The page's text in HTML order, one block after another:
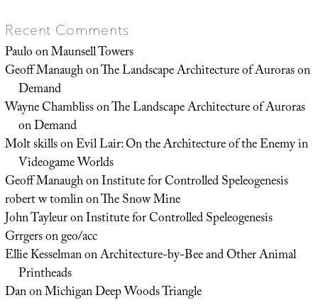
Recent Comments
PauloonMaunsell Towers
Geoff ManaughonThe Landscape Architecture of Auroras on
Demand
Wayne ChamblissonThe Landscape Architecture of Auroras
on Demand
Molt skillsonEvil Lair: On the Architecture of the Enemy in
Videogame Worlds
Geoff ManaughonInstitute for Controlled Speleogenesis
robert w tomlinonThe Snow Mine
John TayleuronInstitute for Controlled Speleogenesis
Grrgersongeo/acc
Ellie KesselmanonArchitecture-by-Bee and Other Animal
Printheads
DanonMichigan Deep Woods Triangle